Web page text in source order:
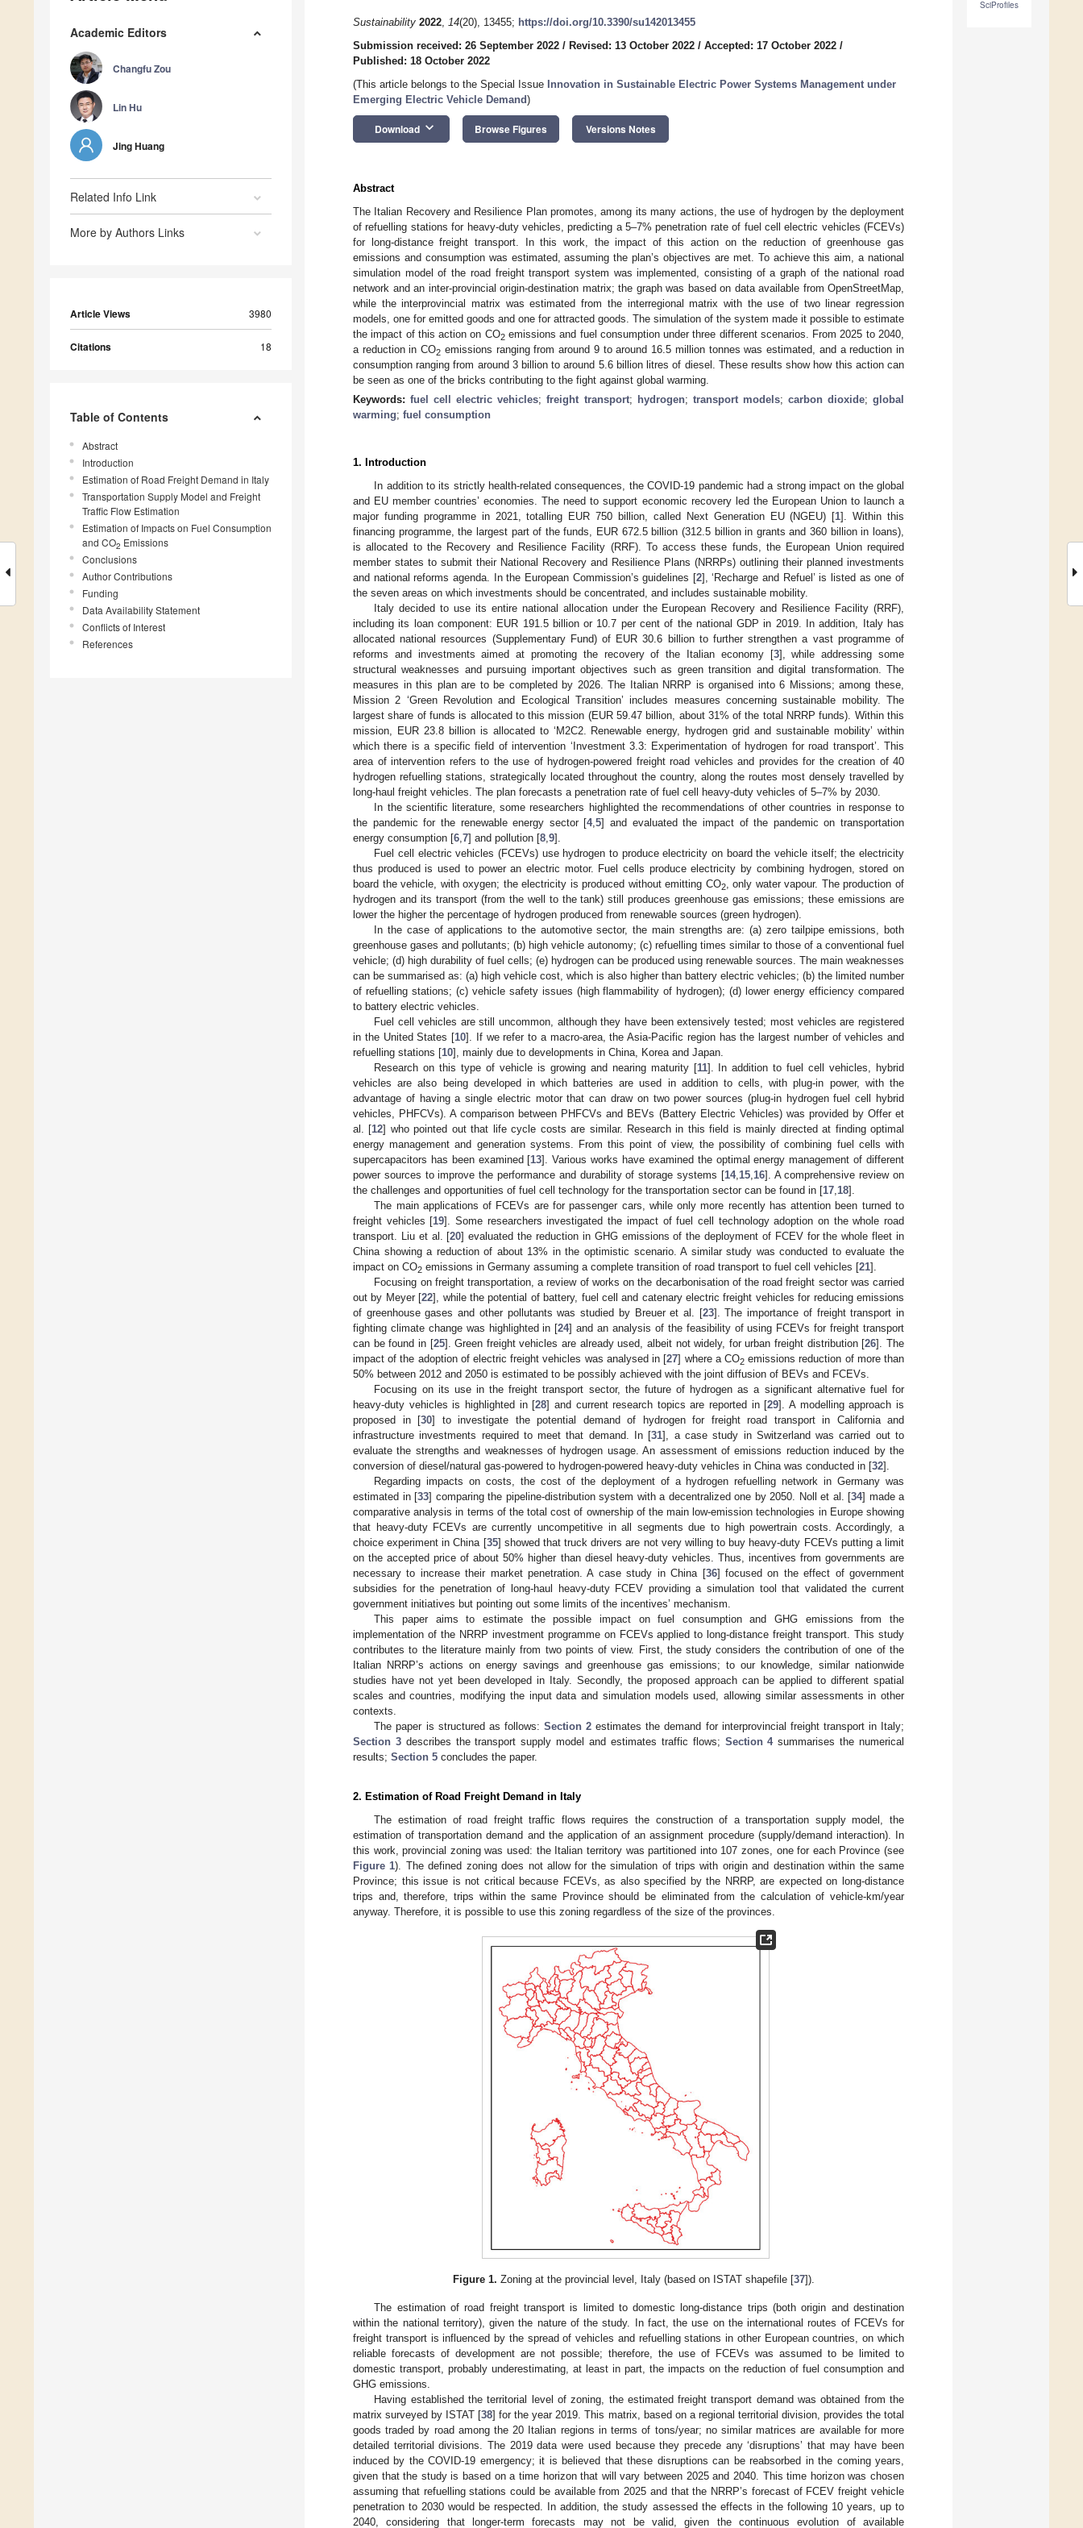
Academic Editors
Changfu Zou
Lin Hu
Jing Huang
Related Info Link
More by Authors Links
Article Views 3980
Citations 18
Table of Contents
Abstract
Introduction
Estimation of Road Freight Demand in Italy
Transportation Supply Model and Freight
Traffic Flow Estimation
Estimation of Impacts on Fuel Consumption
and CO2 Emissions
Conclusions
Author Contributions
Funding
Data Availability Statement
Conflicts of Interest
References
SciProfiles
Sustainability 2022, 14(20), 13455; https://doi.org/10.3390/su142013455
Submission received: 26 September 2022 / Revised: 13 October 2022 / Accepted: 17 October 2022 /
Published: 18 October 2022
(This article belongs to the Special Issue Innovation in Sustainable Electric Power Systems Management under
Emerging Electric Vehicle Demand)
Download keyboard_arrow_down Browse Figures Versions Notes
Abstract
The Italian Recovery and Resilience Plan promotes, among its many actions, the use of hydrogen by the deployment
of refuelling stations for heavy-duty vehicles, predicting a 5–7% penetration rate of fuel cell electric vehicles (FCEVs)
for long-distance freight transport. In this work, the impact of this action on the reduction of greenhouse gas
emissions and consumption was estimated, assuming the plan’s objectives are met. To achieve this aim, a national
simulation model of the road freight transport system was implemented, consisting of a graph of the national road
network and an inter-provincial origin-destination matrix; the graph was based on data available from OpenStreetMap,
while the interprovincial matrix was estimated from the interregional matrix with the use of two linear regression
models, one for emitted goods and one for attracted goods. The simulation of the system made it possible to estimate
the impact of this action on CO2emissions and fuel consumption under three different scenarios. From 2025 to 2040,
a reduction in CO2 emissions ranging from around 9 to around 16.5 million tonnes was estimated, and a reduction in
consumption ranging from around 3 billion to around 5.6 billion litres of diesel. These results show how this action can
be seen as one of the bricks contributing to the fight against global warming.
Keywords:fuel cell electric vehicles;freight transport; hydrogen; transport models; carbon dioxide;global
warming; fuel consumption
1. Introduction
In addition to its strictly health-related consequences, the COVID-19 pandemic had a strong impact on the global
and EU member countries’ economies. The need to support economic recovery led the European Union to launch a
major funding programme in 2021, totalling EUR 750 billion, called Next Generation EU (NGEU) [1]. Within this
financing programme, the largest part of the funds, EUR 672.5 billion (312.5 billion in grants and 360 billion in loans),
is allocated to the Recovery and Resilience Facility (RRF). To access these funds, the European Union required
member states to submit their National Recovery and Resilience Plans (NRRPs) outlining their planned investments
and national reforms agenda. In the European Commission’s guidelines [2], ‘Recharge and Refuel’ is listed as one of
the seven areas on which investments should be concentrated, and includes sustainable mobility.
Italy decided to use its entire national allocation under the European Recovery and Resilience Facility (RRF),
including its loan component: EUR 191.5 billion or 10.7 per cent of the national GDP in 2019. In addition, Italy has
allocated national resources (Supplementary Fund) of EUR 30.6 billion to further strengthen a vast programme of
reforms and investments aimed at promoting the recovery of the Italian economy [3], while addressing some
structural weaknesses and pursuing important objectives such as green transition and digital transformation. The
measures in this plan are to be completed by 2026. The Italian NRRP is organised into 6 Missions; among these,
Mission 2 ‘Green Revolution and Ecological Transition’ includes measures concerning sustainable mobility. The
largest share of funds is allocated to this mission (EUR 59.47 billion, about 31% of the total NRRP funds). Within this
mission, EUR 23.8 billion is allocated to ‘M2C2. Renewable energy, hydrogen grid and sustainable mobility’ within
which there is a specific field of intervention ‘Investment 3.3: Experimentation of hydrogen for road transport’. This
area of intervention refers to the use of hydrogen-powered freight road vehicles and provides for the creation of 40
hydrogen refuelling stations, strategically located throughout the country, along the routes most densely travelled by
long-haul freight vehicles. The plan forecasts a penetration rate of fuel cell heavy-duty vehicles of 5–7% by 2030.
In the scientific literature, some researchers highlighted the recommendations of other countries in response to
the pandemic for the renewable energy sector [4,5] and evaluated the impact of the pandemic on transportation
energy consumption [6 7] and pollution [8 9].
Fuel cell electric vehicles (FCEVs) use hydrogen to produce electricity on board the vehicle itself; the electricity
thus produced is used to power an electric motor. Fuel cells produce electricity by combining hydrogen, stored on
board the vehicle, with oxygen; the electricity is produced without emitting CO2, only water vapour. The production of
hydrogen and its transport (from the well to the tank) still produces greenhouse gas emissions; these emissions are
lower the higher the percentage of hydrogen produced from renewable sources (green hydrogen).
In the case of applications to the automotive sector, the main strengths are: (a) zero tailpipe emissions, both
greenhouse gases and pollutants; (b) high vehicle autonomy; (c) refuelling times similar to those of a conventional fuel
vehicle; (d) high durability of fuel cells; (e) hydrogen can be produced using renewable sources. The main weaknesses
can be summarised as: (a) high vehicle cost, which is also higher than battery electric vehicles; (b) the limited number
of refuelling stations; (c) vehicle safety issues (high flammability of hydrogen); (d) lower energy efficiency compared
to battery electric vehicles.
Fuel cell vehicles are still uncommon, although they have been extensively tested; most vehicles are registered
in the United States [10]. If we refer to a macro-area, the Asia-Pacific region has the largest number of vehicles and
refuelling stations [10], mainly due to developments in China, Korea and Japan.
Research on this type of vehicle is growing and nearing maturity [11]. In addition to fuel cell vehicles, hybrid
vehicles are also being developed in which batteries are used in addition to cells, with plug-in power, with the
advantage of having a single electric motor that can draw on two power sources (plug-in hydrogen fuel cell hybrid
vehicles, PHFCVs). A comparison between PHFCVs and BEVs (Battery Electric Vehicles) was provided by Offer et
al. [12] who pointed out that life cycle costs are similar. Research in this field is mainly directed at finding optimal
energy management and generation systems. From this point of view, the possibility of combining fuel cells with
supercapacitors has been examined [13]. Various works have examined the optimal energy management of different
power sources to improve the performance and durability of storage systems [14, 15, 16]. A comprehensive review on
the challenges and opportunities of fuel cell technology for the transportation sector can be found in [17 18].
The main applications of FCEVs are for passenger cars, while only more recently has attention been turned to
freight vehicles [19]. Some researchers investigated the impact of fuel cell technology adoption on the whole road
transport. Liu et al. [20] evaluated the reduction in GHG emissions of the deployment of FCEV for the whole fleet in
China showing a reduction of about 13% in the optimistic scenario. A similar study was conducted to evaluate the
impact on CO2 emissions in Germany assuming a complete transition of road transport to fuel cell vehicles [21].
Focusing on freight transportation, a review of works on the decarbonisation of the road freight sector was carried
out by Meyer [22], while the potential of battery, fuel cell and catenary electric freight vehicles for reducing emissions
of greenhouse gases and other pollutants was studied by Breuer et al. [23]. The importance of freight transport in
fighting climate change was highlighted in [24] and an analysis of the feasibility of using FCEVs for freight transport
can be found in [25]. Green freight vehicles are already used, albeit not widely, for urban freight distribution [26]. The
impact of the adoption of electric freight vehicles was analysed in [27] where a CO2emissions reduction of more than
50% between 2012 and 2050 is estimated to be possibly achieved with the joint diffusion of BEVs and FCEVs.
Focusing on its use in the freight transport sector, the future of hydrogen as a significant alternative fuel for
heavy-duty vehicles is highlighted in [28] and current research topics are reported in [29]. A modelling approach is
proposed in [30] to investigate the potential demand of hydrogen for freight road transport in California and
infrastructure investments required to meet that demand. In [31], a case study in Switzerland was carried out to
evaluate the strengths and weaknesses of hydrogen usage. An assessment of emissions reduction induced by the
conversion of diesel/natural gas-powered to hydrogen-powered heavy-duty vehicles in China was conducted in [32].
Regarding impacts on costs, the cost of the deployment of a hydrogen refuelling network in Germany was
estimated in [33] comparing the pipeline-distribution system with a decentralized one by 2050. Noll et al. [34] made a
comparative analysis in terms of the total cost of ownership of the main low-emission technologies in Europe showing
that heavy-duty FCEVs are currently uncompetitive in all segments due to high powertrain costs. Accordingly, a
choice experiment in China [35] showed that truck drivers are not very willing to buy heavy-duty FCEVs putting a limit
on the accepted price of about 50% higher than diesel heavy-duty vehicles. Thus, incentives from governments are
necessary to increase their market penetration. A case study in China [36] focused on the effect of government
subsidies for the penetration of long-haul heavy-duty FCEV providing a simulation tool that validated the current
government initiatives but pointing out some limits of the incentives’ mechanism.
This paper aims to estimate the possible impact on fuel consumption and GHG emissions from the
implementation of the NRRP investment programme on FCEVs applied to long-distance freight transport. This study
contributes to the literature mainly from two points of view. First, the study considers the contribution of one of the
Italian NRRP’s actions on energy savings and greenhouse gas emissions; to our knowledge, similar nationwide
studies have not yet been developed in Italy. Secondly, the proposed approach can be applied to different spatial
scales and countries, modifying the input data and simulation models used, allowing similar assessments in other
contexts.
The paper is structured as follows: Section 2 estimates the demand for interprovincial freight transport in Italy;
Section 3describes the transport supply model and estimates traffic flows; Section 4summarises the numerical
results; Section 5 concludes the paper.
2. Estimation of Road Freight Demand in Italy
The estimation of road freight traffic flows requires the construction of a transportation supply model, the
estimation of transportation demand and the application of an assignment procedure (supply/demand interaction). In
this work, provincial zoning was used: the Italian territory was partitioned into 107 zones, one for each Province (see
Figure 1). The defined zoning does not allow for the simulation of trips with origin and destination within the same
Province; this issue is not critical because FCEVs, as also specified by the NRRP, are expected on long-distance
trips and, therefore, trips within the same Province should be eliminated from the calculation of vehicle-km/year
anyway. Therefore, it is possible to use this zoning regardless of the size of the provinces.
Figure 1. Zoning at the provincial level, Italy (based on ISTAT shapefile [37]).
The estimation of road freight transport is limited to domestic long-distance trips (both origin and destination
within the national territory), given the nature of the study. In fact, the use on the international routes of FCEVs for
freight transport is influenced by the spread of vehicles and refuelling stations in other European countries, on which
reliable forecasts of development are not possible; therefore, the use of FCEVs was assumed to be limited to
domestic transport, probably underestimating, at least in part, the impacts on the reduction of fuel consumption and
GHG emissions.
Having established the territorial level of zoning, the estimated freight transport demand was obtained from the
matrix surveyed by ISTAT [38] for the year 2019. This matrix, based on a regional territorial division, provides the total
goods traded by road among the 20 Italian regions in terms of tons/year; no similar matrices are available for more
detailed territorial divisions. The 2019 data were used because they precede any ‘disruptions’ that may have been
induced by the COVID-19 emergency; it is believed that these disruptions can be reabsorbed in the coming years,
given that the study is based on a time horizon that will vary between 2025 and 2040. This time horizon was chosen
assuming that refuelling stations could be available from 2025 and that the NRRP’s forecast of FCEV freight vehicle
penetration to 2030 would be respected. In addition, the study assessed the effects in the following 10 years, up to
2040, considering that longer-term forecasts may not be valid, given the continuous evolution of available